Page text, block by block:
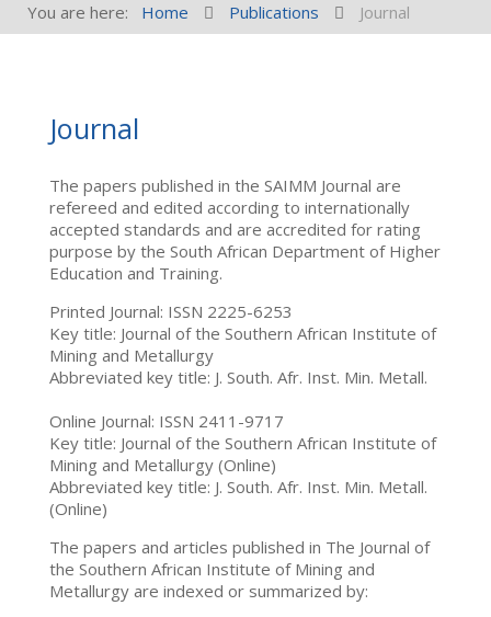
You are here:
Home Publications Journal
Journal
The papers published in the SAIMM Journal are
refereed and edited according to internationally
accepted standards and are accredited for rating
purpose by the South African Department of Higher
Education and Training.
Printed Journal: ISSN 2225-6253
Key title: Journal of the Southern African Institute of
Mining and Metallurgy
Abbreviated key title: J. South. Afr. Inst. Min. Metall.
Online Journal: ISSN 2411-9717
Key title: Journal of the Southern African Institute of
Mining and Metallurgy (Online)
Abbreviated key title: J. South. Afr. Inst. Min. Metall.
(Online)
The papers and articles published in The Journal of
the Southern African Institute of Mining and
Metallurgy are indexed or summarized by: